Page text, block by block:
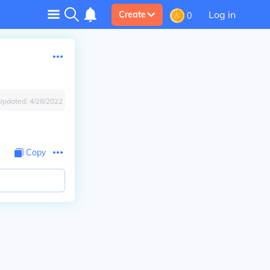
Create 0 Log in
4/28/2022
Copy